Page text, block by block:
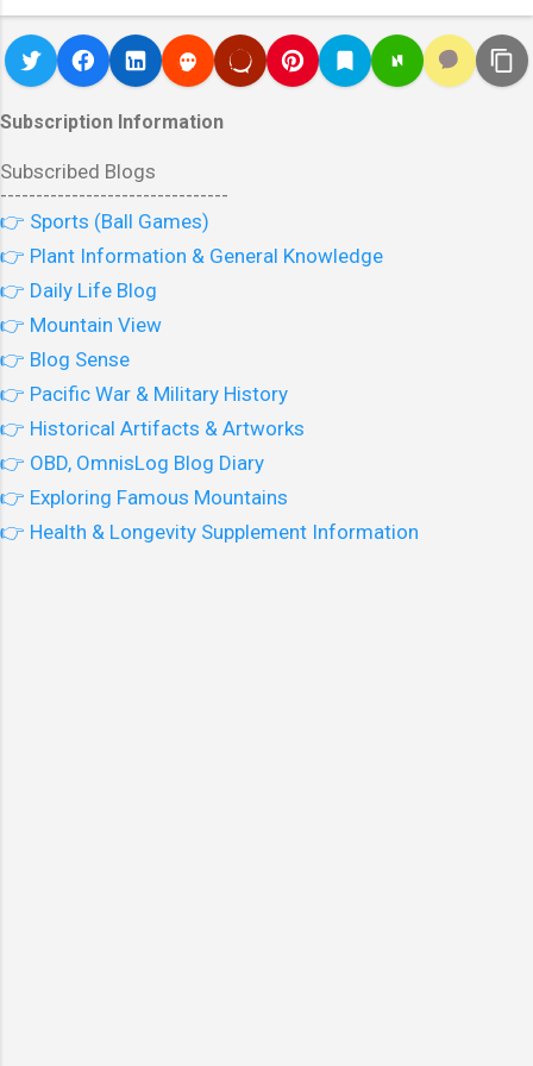
Subscription Information
Subscribed Blogs
--------------------------------
👉 Sports (Ball Games)
👉 Plant Information & General Knowledge
👉 Daily Life Blog
👉 Mountain View
👉 Blog Sense
👉 Pacific War & Military History
👉 Historical Artifacts & Artworks
👉 OBD, OmnisLog Blog Diary
👉 Exploring Famous Mountains
👉 Health & Longevity Supplement Information